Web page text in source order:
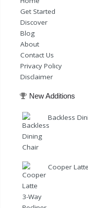
Get Started
Discover
Blog
About
Contact Us
Privacy Policy
Disclaimer
New Additions
Backless
Cooper